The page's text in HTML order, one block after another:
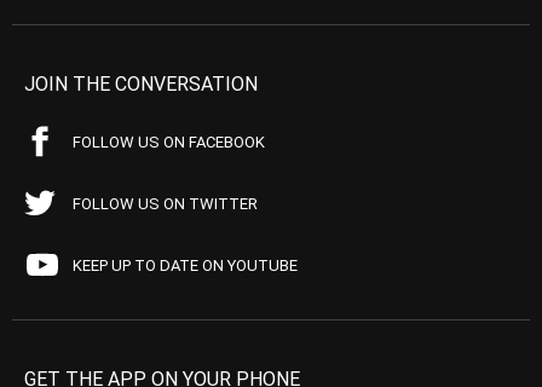
JOIN THE CONVERSATION
FOLLOW US ON FACEBOOK
FOLLOW US ON TWITTER
KEEP UP TO DATE ON YOUTUBE
GET THE APP ON YOUR PHONE